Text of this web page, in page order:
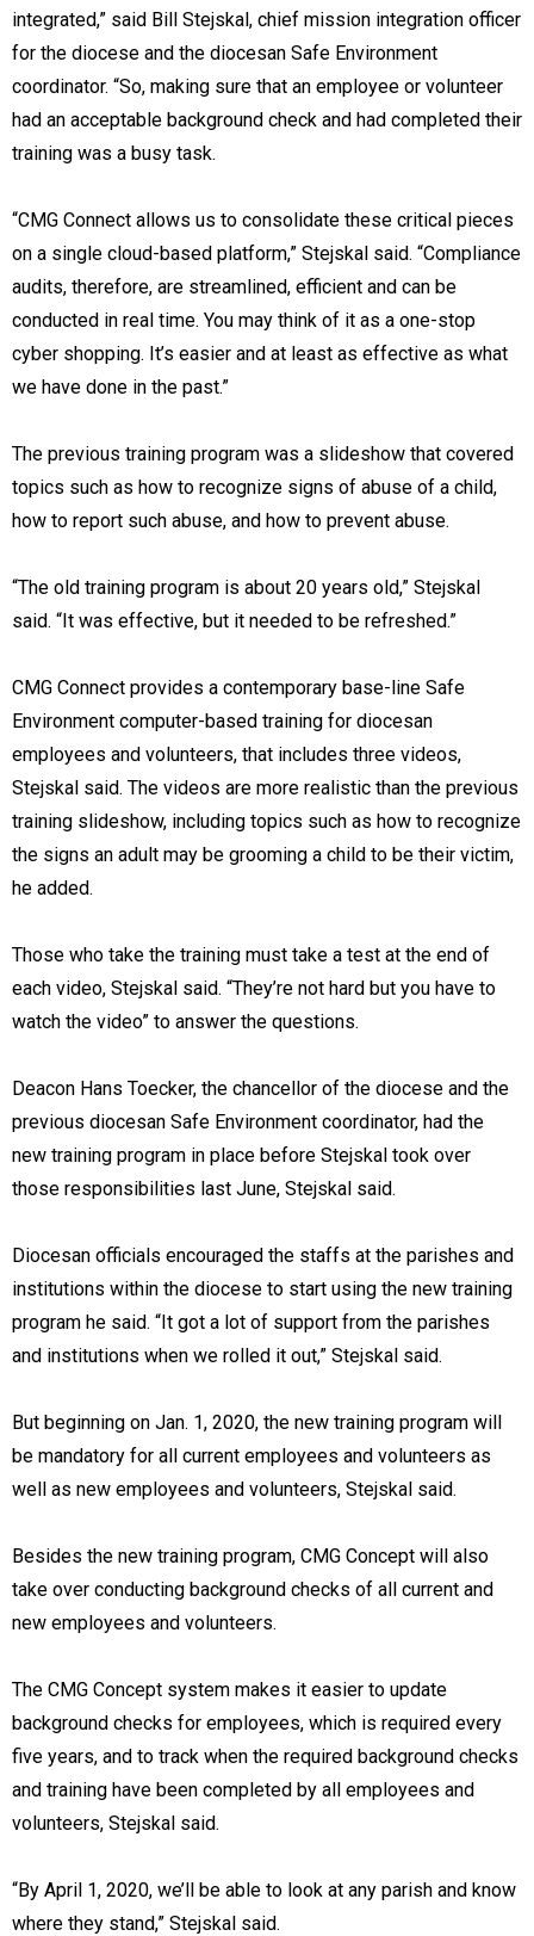
integrated,” said Bill Stejskal, chief mission integration officer
for the diocese and the diocesan Safe Environment
coordinator. “So, making sure that an employee or volunteer
had an acceptable background check and had completed their
training was a busy task.
“CMG Connect allows us to consolidate these critical pieces
on a single cloud-based platform,” Stejskal said. “Compliance
audits, therefore, are streamlined, efficient and can be
conducted in real time. You may think of it as a one-stop
cyber shopping. It’s easier and at least as effective as what
we have done in the past.”
The previous training program was a slideshow that covered
topics such as how to recognize signs of abuse of a child,
how to report such abuse, and how to prevent abuse.
“The old training program is about 20 years old,” Stejskal
said. “It was effective, but it needed to be refreshed.”
CMG Connect provides a contemporary base-line Safe
Environment computer-based training for diocesan
employees and volunteers, that includes three videos,
Stejskal said. The videos are more realistic than the previous
training slideshow, including topics such as how to recognize
the signs an adult may be grooming a child to be their victim,
he added.
Those who take the training must take a test at the end of
each video, Stejskal said. “They’re not hard but you have to
watch the video” to answer the questions.
Deacon Hans Toecker, the chancellor of the diocese and the
previous diocesan Safe Environment coordinator, had the
new training program in place before Stejskal took over
those responsibilities last June, Stejskal said.
Diocesan officials encouraged the staffs at the parishes and
institutions within the diocese to start using the new training
program he said. “It got a lot of support from the parishes
and institutions when we rolled it out,” Stejskal said.
But beginning on Jan. 1, 2020, the new training program will
be mandatory for all current employees and volunteers as
well as new employees and volunteers, Stejskal said.
Besides the new training program, CMG Concept will also
take over conducting background checks of all current and
new employees and volunteers.
The CMG Concept system makes it easier to update
background checks for employees, which is required every
five years, and to track when the required background checks
and training have been completed by all employees and
volunteers, Stejskal said.
“By April 1, 2020, we’ll be able to look at any parish and know
where they stand,” Stejskal said.